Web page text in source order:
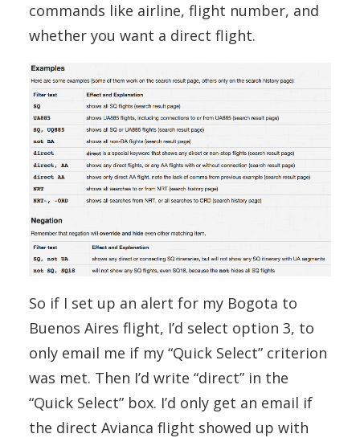
commands like airline, flight number, and
whether you want a direct flight.
So if I set up an alert for my Bogota to
Buenos Aires flight, I’d select option 3, to
only email me if my “Quick Select” criterion
was met. Then I’d write “direct” in the
“Quick Select” box. I’d only get an email if
the direct Avianca flight showed up with